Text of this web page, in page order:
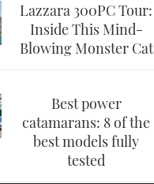
Lazzara 300PC Tour:
Inside This Mind-
Blowing Monster Cat
Best power
catamarans: 8 of the
best models fully
tested